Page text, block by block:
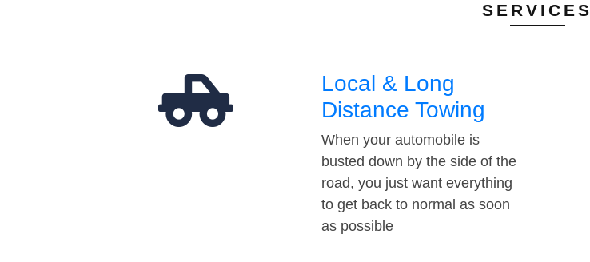
SERVICES
Local & Long
Distance Towing
When your automobile is
busted down by the side of the
road, you just want everything
to get back to normal as soon
as possible